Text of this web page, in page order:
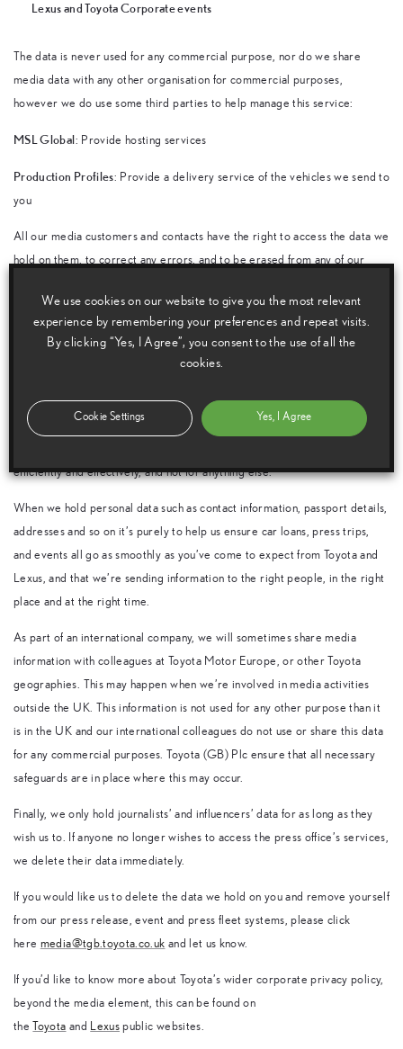
Lexus and Toyota Corporate events
The data is never used for any commercial purpose, nor do we share
media data with any other organisation for commercial purposes,
however we do use some third parties to help manage this service:
MSL Global: Provide hosting services
Production Profiles: Provide a delivery service of the vehicles we send to
you
All our media customers and contacts have the right to access the data we
hold on them, to correct any errors, and to be erased from any of our
to the portability of that data and, of course, the right to object to the
holding of that data.
All members of the media we have contact with should be assured that
protection laws.
efficiently and effectively, and not for anything else.
When we hold personal data such as contact information, passport details,
addresses and so on it’s purely to help us ensure car loans, press trips,
and events all go as smoothly as you’ve come to expect from Toyota and
Lexus, and that we’re sending information to the right people, in the right
place and at the right time.
As part of an international company, we will sometimes share media
information with colleagues at Toyota Motor Europe, or other Toyota
geographies. This may happen when we’re involved in media activities
outside the UK. This information is not used for any other purpose than it
is in the UK and our international colleagues do not use or share this data
for any commercial purposes. Toyota (GB) Plc ensure that all necessary
safeguards are in place where this may occur.
Finally, we only hold journalists’ and influencers’ data for as long as they
wish us to. If anyone no longer wishes to access the press office’s services,
we delete their data immediately.
If you would like us to delete the data we hold on you and remove yourself
from our press release, event and press fleet systems, please click
here media@tgb.toyota.co.uk and let us know.
If you’d like to know more about Toyota’s wider corporate privacy policy,
beyond the media element, this can be found on
the
Toyota and Lexus public websites.
We use cookies on our website to give you the most relevant
experience by remembering your preferences and repeat visits.
By clicking “Yes, I Agree”, you consent to the use of all the
cookies.
Cookie Settings Yes, I Agree